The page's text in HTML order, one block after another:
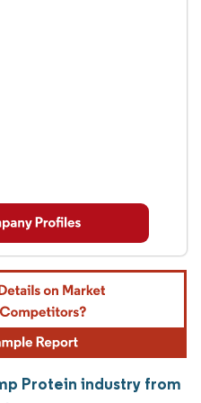
Protein industry from